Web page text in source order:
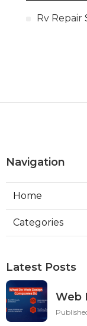
Rv Repair
Navigation
Home
Categories
Latest Posts
Web